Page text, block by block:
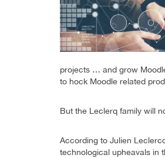
projects … and grow
to hock Moodle related
But the Leclerq family will
According to Julien
technological upheavals in